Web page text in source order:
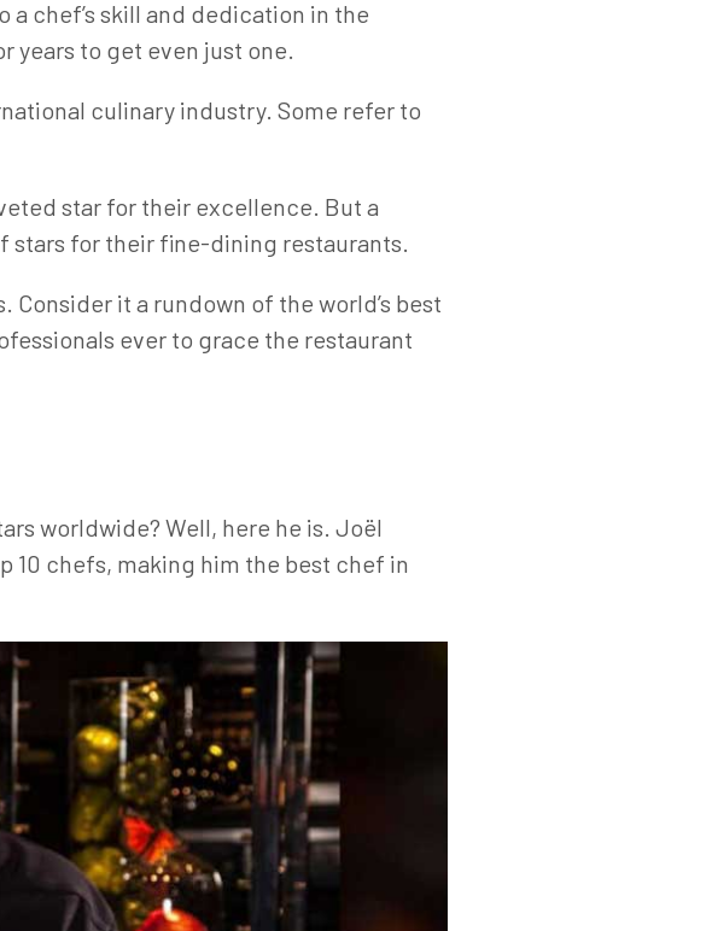
chef’s skill and dedication in the
years to get even just one.
culinary industry. Some refer to
star for their excellence. But a
stars for their fine-dining restaurants.
Consider it a rundown of the world’s best
ever to grace the restaurant
worldwide? Well, here he is. Joël
10 chefs, making him the best chef in